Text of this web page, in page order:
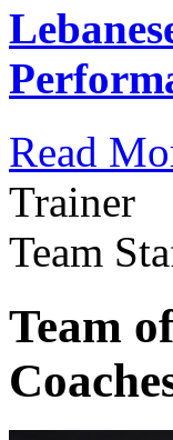
Read
Trainer
Team
Team